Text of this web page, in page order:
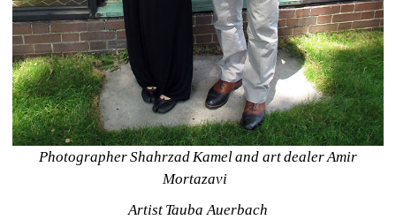
Photographer Shahrzad Kamel and art dealer Amir
Mortazavi
Artist Tauba Auerbach